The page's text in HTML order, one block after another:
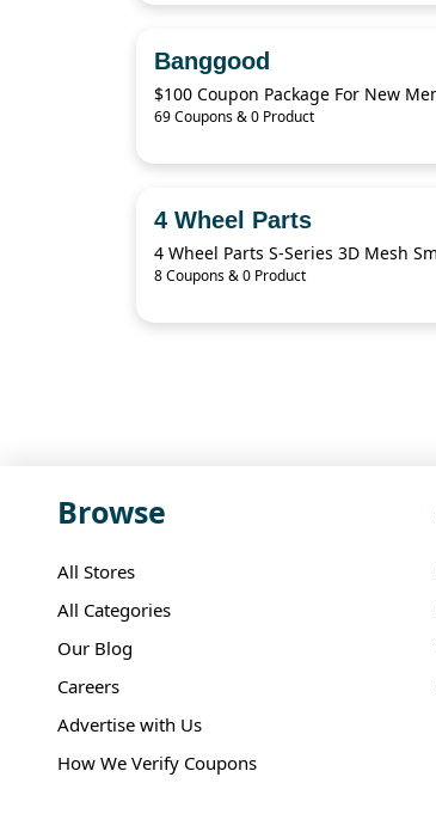
Banggood
69 Coupons & 0 Product
4 Wheel Parts
8 Coupons & 0 Product
Browse
All Stores
All Categories
Our Blog
Careers
Advertise with Us
How We Verify Coupons